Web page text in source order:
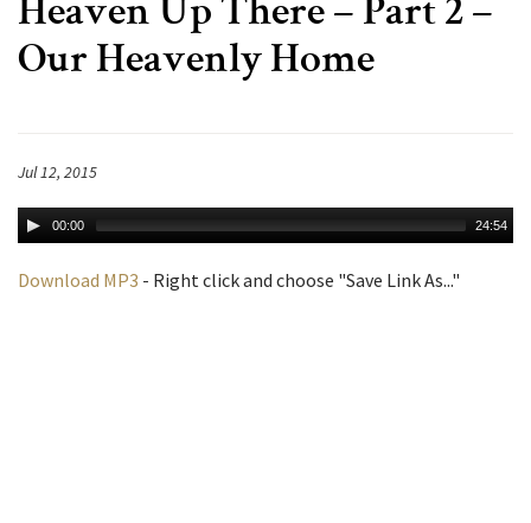
Heaven Up There – Part 2 –
Our Heavenly Home
Jul 12, 2015
00:00 24:54
Download MP3 - Right click and choose "Save Link As..."